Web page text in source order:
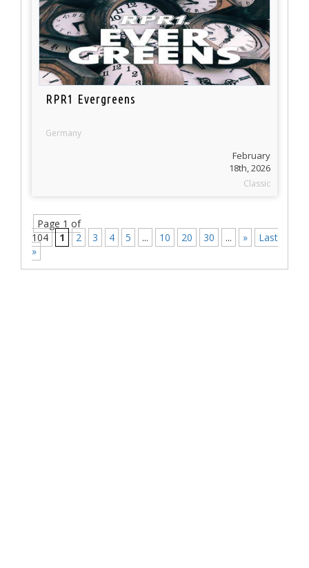
RPR1 Evergreens
Germany
February
18th, 2026
Classic
Page 1 of
104
1 2 3 4 5 ... 10 20 30 ... »
Last
»